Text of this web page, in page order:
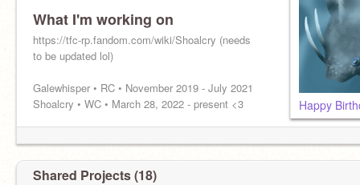
@-Speckled
Pfp is my chicken Hershey <333
What I'm working on
https://tfc-rp.fandom.com/wiki/Shoalcry (needs
to be updated lol)
Galewhisper • RC • November 2019 - July 2021
Shoalcry • WC • March 28, 2022 - present <3
Happy
Shared Projects (18)